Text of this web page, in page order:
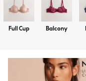
Linen
Sandals
Shorts
Trousers
Sunglasses
Men's
Full Cup Balcony